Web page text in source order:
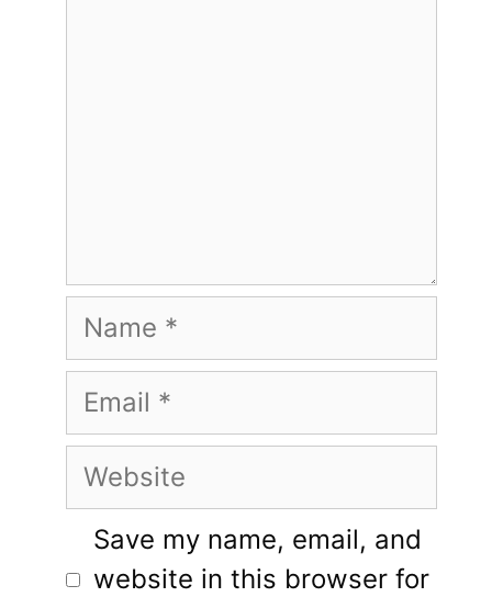
Name
Email
Website
Save my name, email, and
website in this browser for